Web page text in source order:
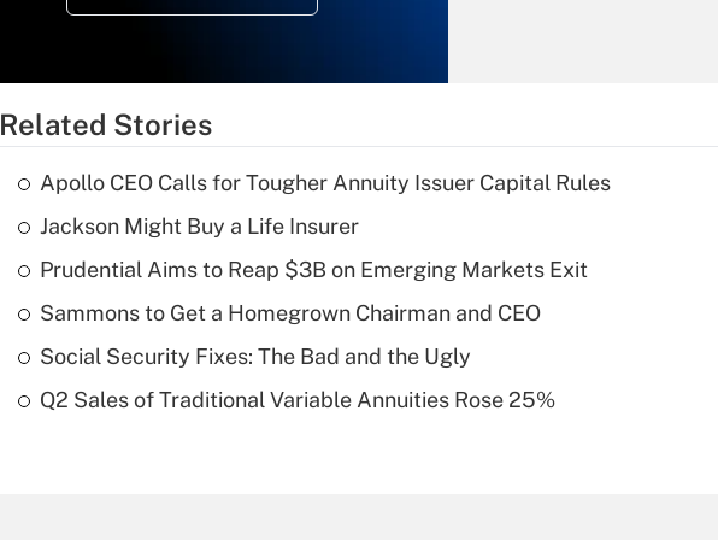
deductible health
of an HSA?
Are remote workers
Related Stories
Apollo CEO Calls for Tougher Annuity Issuer Capital Rules
Jackson Might Buy a Life Insurer
Prudential Aims to Reap $3B on Emerging Markets Exit
Sammons to Get a Homegrown Chairman and CEO
Social Security Fixes: The Bad and the Ugly
Q2 Sales of Traditional Variable Annuities Rose 25%